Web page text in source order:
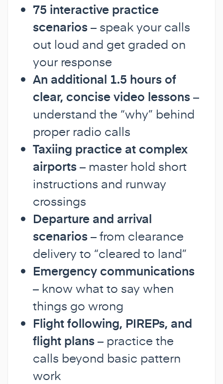
75 interactive practice
scenarios– speak your calls
out loud and get graded on
your response
An additional 1.5 hours of
clear, concise video lessons–
understand the “why” behind
proper radio calls
Taxiing practice at complex
airports– master hold short
instructions and runway
crossings
Departure and arrival
scenarios– from clearance
delivery to “cleared to land”
Emergency communications
– know what to say when
things go wrong
Flight following, PIREPs, and
flight plans– practice the
calls beyond basic pattern
work